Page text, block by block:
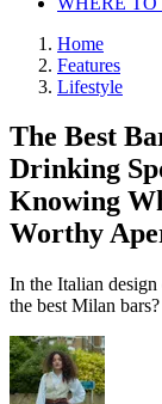
Home
Features
Lifestyle
The Best
Drinking
Knowing
Worthy
In the Italian
the best Milan